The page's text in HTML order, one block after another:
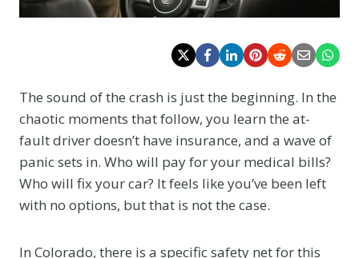
The sound of the crash is just the beginning. In the
chaotic moments that follow, you learn the at-
fault driver doesn’t have insurance, and a wave of
panic sets in. Who will pay for your medical bills?
Who will fix your car? It feels like you’ve been left
with no options, but that is not the case.
In Colorado, there is a specific safety net for this